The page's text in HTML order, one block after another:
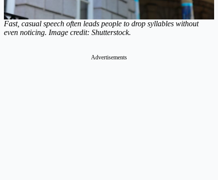
Fast, casual speech often leads people to drop syllables without
even noticing. Image credit: Shutterstock.
Advertisements